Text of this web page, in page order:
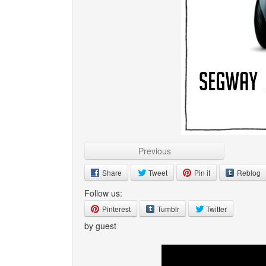
Previous
Share Tweet Pin it Reblog
Follow us:
Pinterest Tumblr Twitter
by guest